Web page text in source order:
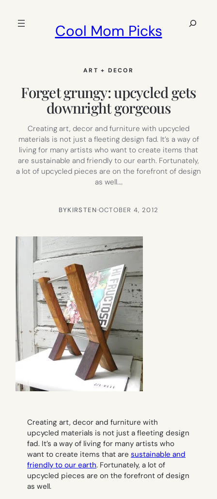
Cool Mom Picks
Search
ART + DECOR
Forget grungy: upcycled gets
downright gorgeous
Creating art, decor and furniture with upcycled
materials is not just a fleeting design fad. It’s a way of
living for many artists who want to create items that
are sustainable and friendly to our earth. Fortunately,
a lot of upcycled pieces are on the forefront of design
as well.…
BYKIRSTEN·OCTOBER 4, 2012
Creating art, decor and furniture with
upcycled materials is not just a fleeting design
fad. It’s a way of living for many artists who
want to create items that are sustainable and
friendly to our earth. Fortunately, a lot of
upcycled pieces are on the forefront of design
as well.